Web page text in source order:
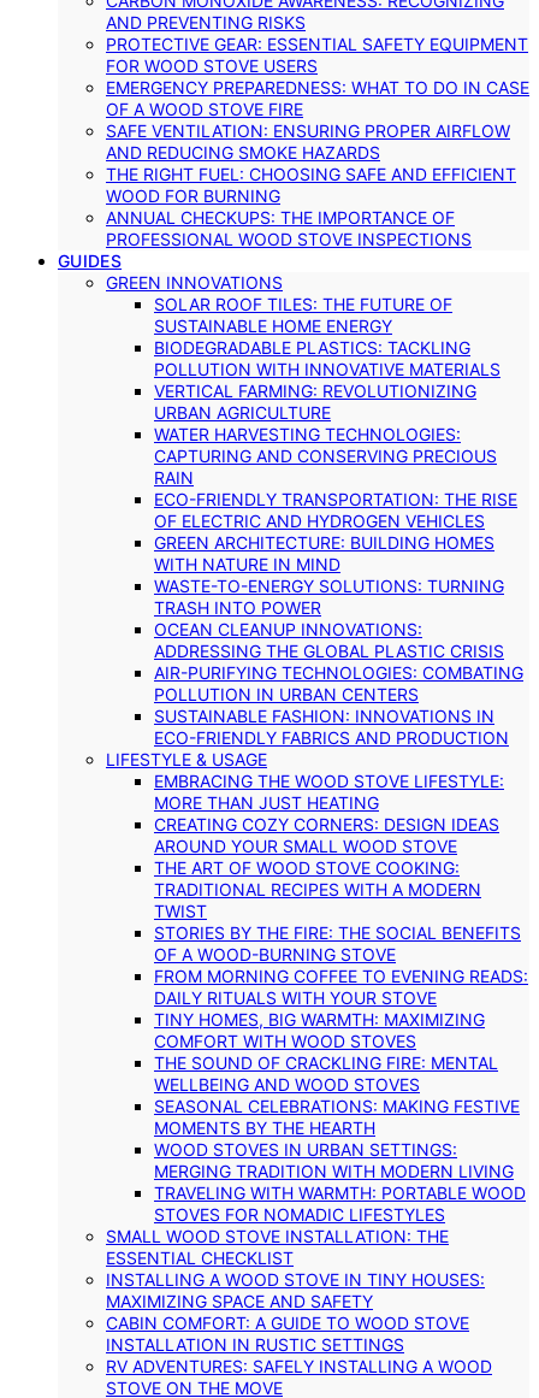
AND PREVENTING RISKS
PROTECTIVE GEAR: ESSENTIAL SAFETY EQUIPMENT
FOR WOOD STOVE USERS
EMERGENCY PREPAREDNESS: WHAT TO DO IN CASE
OF A WOOD STOVE FIRE
SAFE VENTILATION: ENSURING PROPER AIRFLOW
AND REDUCING SMOKE HAZARDS
THE RIGHT FUEL: CHOOSING SAFE AND EFFICIENT
WOOD FOR BURNING
ANNUAL CHECKUPS: THE IMPORTANCE OF
PROFESSIONAL WOOD STOVE INSPECTIONS
GUIDES
GREEN INNOVATIONS
SOLAR ROOF TILES: THE FUTURE OF
SUSTAINABLE HOME ENERGY
BIODEGRADABLE PLASTICS: TACKLING
POLLUTION WITH INNOVATIVE MATERIALS
VERTICAL FARMING: REVOLUTIONIZING
URBAN AGRICULTURE
WATER HARVESTING TECHNOLOGIES:
CAPTURING AND CONSERVING PRECIOUS
RAIN
ECO-FRIENDLY TRANSPORTATION: THE RISE
OF ELECTRIC AND HYDROGEN VEHICLES
GREEN ARCHITECTURE: BUILDING HOMES
WITH NATURE IN MIND
WASTE-TO-ENERGY SOLUTIONS: TURNING
TRASH INTO POWER
OCEAN CLEANUP INNOVATIONS:
ADDRESSING THE GLOBAL PLASTIC CRISIS
AIR-PURIFYING TECHNOLOGIES: COMBATING
POLLUTION IN URBAN CENTERS
SUSTAINABLE FASHION: INNOVATIONS IN
ECO-FRIENDLY FABRICS AND PRODUCTION
LIFESTYLE & USAGE
EMBRACING THE WOOD STOVE LIFESTYLE:
MORE THAN JUST HEATING
CREATING COZY CORNERS: DESIGN IDEAS
AROUND YOUR SMALL WOOD STOVE
THE ART OF WOOD STOVE COOKING:
TRADITIONAL RECIPES WITH A MODERN
TWIST
STORIES BY THE FIRE: THE SOCIAL BENEFITS
OF A WOOD-BURNING STOVE
FROM MORNING COFFEE TO EVENING READS:
DAILY RITUALS WITH YOUR STOVE
TINY HOMES, BIG WARMTH: MAXIMIZING
COMFORT WITH WOOD STOVES
THE SOUND OF CRACKLING FIRE: MENTAL
WELLBEING AND WOOD STOVES
SEASONAL CELEBRATIONS: MAKING FESTIVE
MOMENTS BY THE HEARTH
WOOD STOVES IN URBAN SETTINGS:
MERGING TRADITION WITH MODERN LIVING
TRAVELING WITH WARMTH: PORTABLE WOOD
STOVES FOR NOMADIC LIFESTYLES
SMALL WOOD STOVE INSTALLATION: THE
ESSENTIAL CHECKLIST
INSTALLING A WOOD STOVE IN TINY HOUSES:
MAXIMIZING SPACE AND SAFETY
CABIN COMFORT: A GUIDE TO WOOD STOVE
INSTALLATION IN RUSTIC SETTINGS
RV ADVENTURES: SAFELY INSTALLING A WOOD
STOVE ON THE MOVE